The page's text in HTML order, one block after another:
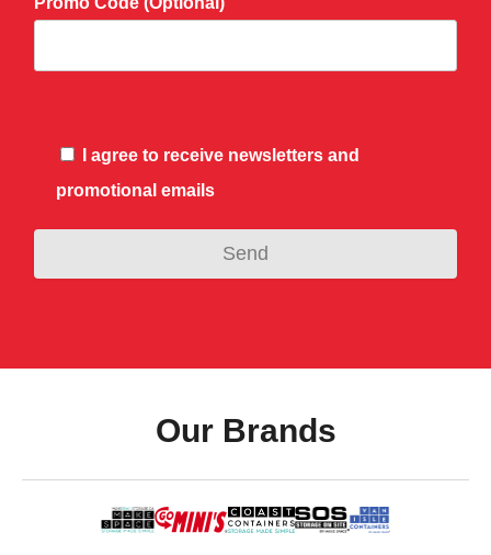
I agree to receive newsletters and
promotional emails
Our Brands